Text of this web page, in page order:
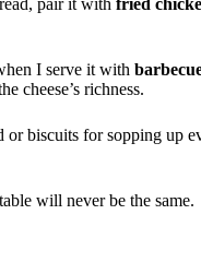
I serve it with
cheese’s richness.
or biscuits for sopping up
will never be the same.